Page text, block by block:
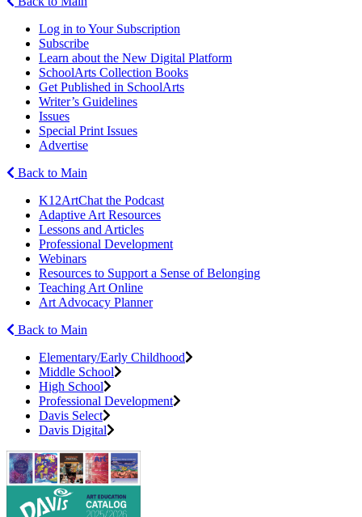
Log in to Your Subscription
Subscribe
Learn about the New Digital Platform
SchoolArts Collection Books
Get Published in SchoolArts
Writer’s Guidelines
Issues
Special Print Issues
Advertise
Back to Main
K12ArtChat the Podcast
Adaptive Art Resources
Lessons and Articles
Professional Development
Webinars
Resources to Support a Sense of Belonging
Teaching Art Online
Art Advocacy Planner
Back to Main
Elementary/Early Childhood
Middle School
High School
Professional Development
Davis Select
Davis Digital